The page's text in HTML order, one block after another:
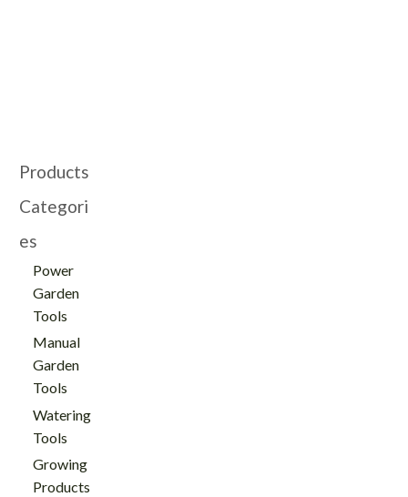
Products
Categori
es
Power
Garden
Tools
Manual
Garden
Tools
Watering
Tools
Growing
Products